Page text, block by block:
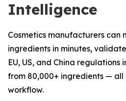
Intelligence
Cosmetics manufacturers can
ingredients in minutes,
EU, US, and China regulations
from 80,000+ ingredients — all
workflow.